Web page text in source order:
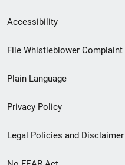
Secondary
Footer
menu
Accessibility
File Whistleblower Complaint
Plain Language
Privacy Policy
Legal Policies and Disclaimer